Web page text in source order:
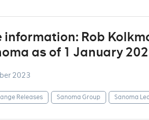
information: Rob
as of 1 January
2023
Releases Sanoma Group Sanoma